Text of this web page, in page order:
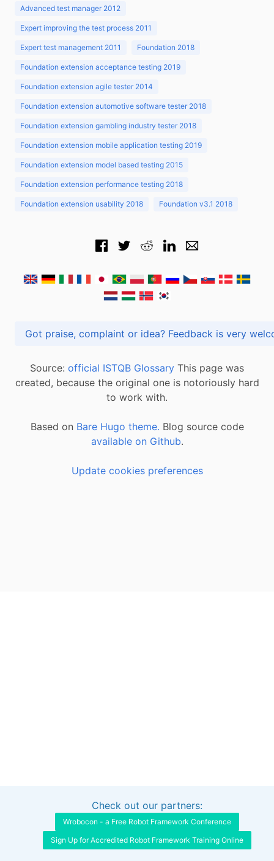
Advanced test manager 2012
Expert improving the test process 2011
Expert test management 2011 Foundation 2018
Foundation extension acceptance testing 2019
Foundation extension agile tester 2014
Foundation extension automotive software tester 2018
Foundation extension gambling industry tester 2018
Foundation extension mobile application testing 2019
Foundation extension model based testing 2015
Foundation extension performance testing 2018
Foundation extension usability 2018 Foundation v3.1 2018
Got praise, complaint or idea? Feedback is
Source: official ISTQB Glossary This page was
created, because the original one is notoriously hard
to work with.
Based on Bare Hugo theme. Blog source code
available on Github.
Update cookies preferences
Interested in sponsoring this project?
Check out our partners:
Wrobocon - a Free Robot Framework Conference
Sign Up for Accredited Robot Framework Training Online